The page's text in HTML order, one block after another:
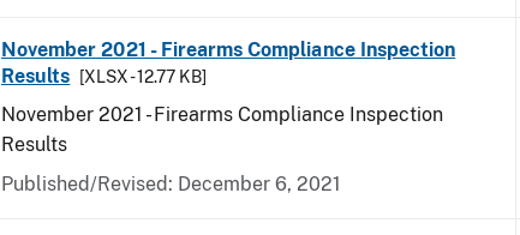
November 2021 - Firearms Compliance Inspection
Results
[XLSX - 12.77 KB]
November 2021 - Firearms Compliance Inspection
Results
Published/Revised: December 6, 2021